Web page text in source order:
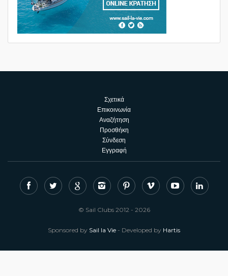
Σχετικά
Επικοινωνία
Αναζήτηση
Προσθήκη
Σύνδεση
Εγγραφή
© Sail Clubs 2012 - 2026
Sponsored by Sail la Vie - Developed by Hartis